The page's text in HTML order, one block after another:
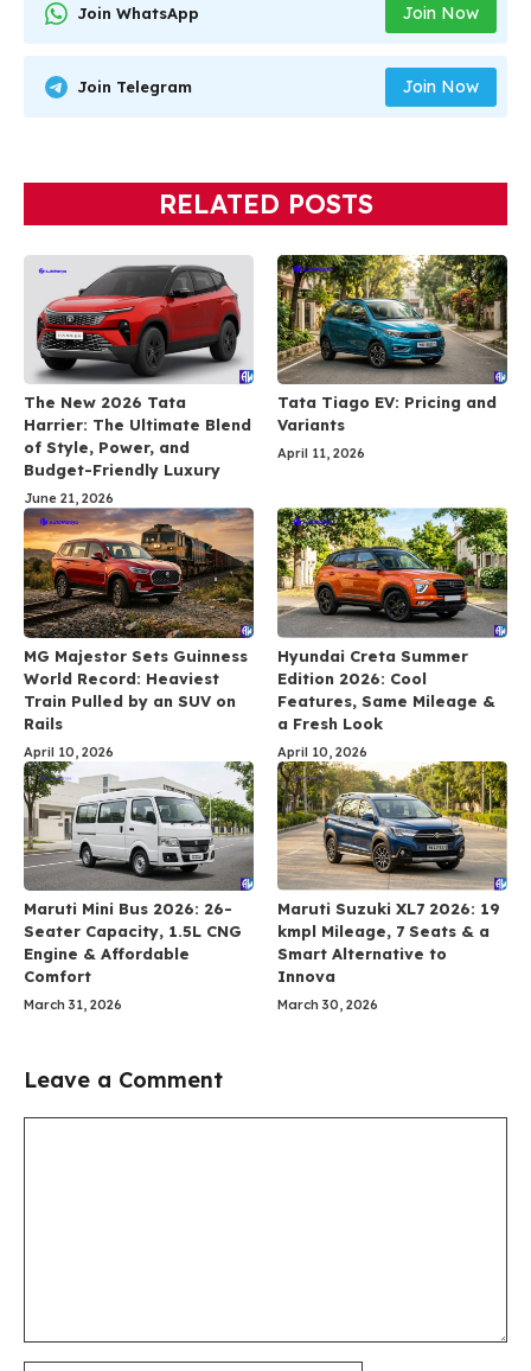
Join WhatsApp Join Now
Join Telegram Join Now
RELATED POSTS
The New 2026 Tata
Harrier: The Ultimate Blend
of Style, Power, and
Budget-Friendly Luxury
June 21, 2026
Tata Tiago EV: Pricing and
Variants
April 11, 2026
MG Majestor Sets Guinness
World Record: Heaviest
Train Pulled by an SUV on
Rails
April 10, 2026
Hyundai Creta Summer
Edition 2026: Cool
Features, Same Mileage &
a Fresh Look
April 10, 2026
Maruti Mini Bus 2026: 26-
Seater Capacity, 1.5L CNG
Engine & Affordable
Comfort
March 31, 2026
Maruti Suzuki XL7 2026: 19
kmpl Mileage, 7 Seats & a
Smart Alternative to
Innova
March 30, 2026
Leave a Comment